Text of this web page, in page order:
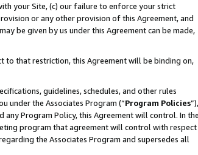
your Site, (c) our failure to enforce your strict
or any other provision of this Agreement, and
be given by us under this Agreement can be made,
to that restriction, this Agreement will be binding on,
guidelines, schedules, and other rules
under the Associates Program (“Program Policies”),
Program Policy, this Agreement will control. In the
program that agreement will control with respect
the Associates Program and supersedes all